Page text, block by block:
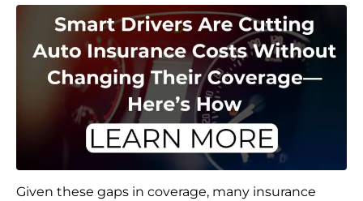
Given these gaps in coverage, many insurance